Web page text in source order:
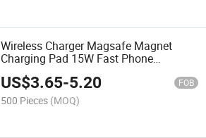
Wireless Charger Magsafe Magnet
Charging Pad 15W Fast Phone
Magnetic for Apple iPhone 12 13
Magsaf
US$3.65-5.20 FOB
500 Pieces (MOQ)